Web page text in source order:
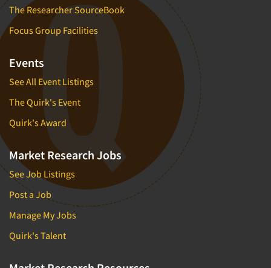
The Researcher SourceBook
Focus Group Facilities
Events
See All Event Listings
The Quirk's Event
Quirk's Award
Market Research Jobs
See Job Listings
Post a Job
Manage My Jobs
Quirk's Talent